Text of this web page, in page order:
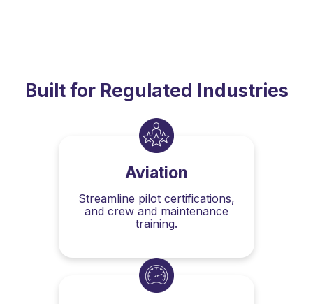
Built for Regulated Industries
Aviation
Streamline pilot certifications,
and crew and maintenance
training.